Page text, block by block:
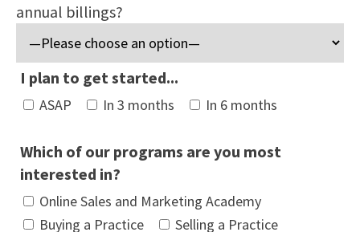
annual billings?
I plan to get started...
ASAP In 3 months In 6 months
Which of our programs are you most
interested in?
Online Sales and Marketing Academy
Buying a Practice
Selling a Practice